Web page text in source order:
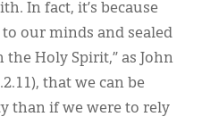
In fact, it’s because
to our minds and sealed
Holy Spirit,” as John
that we can be
than if we were to rely